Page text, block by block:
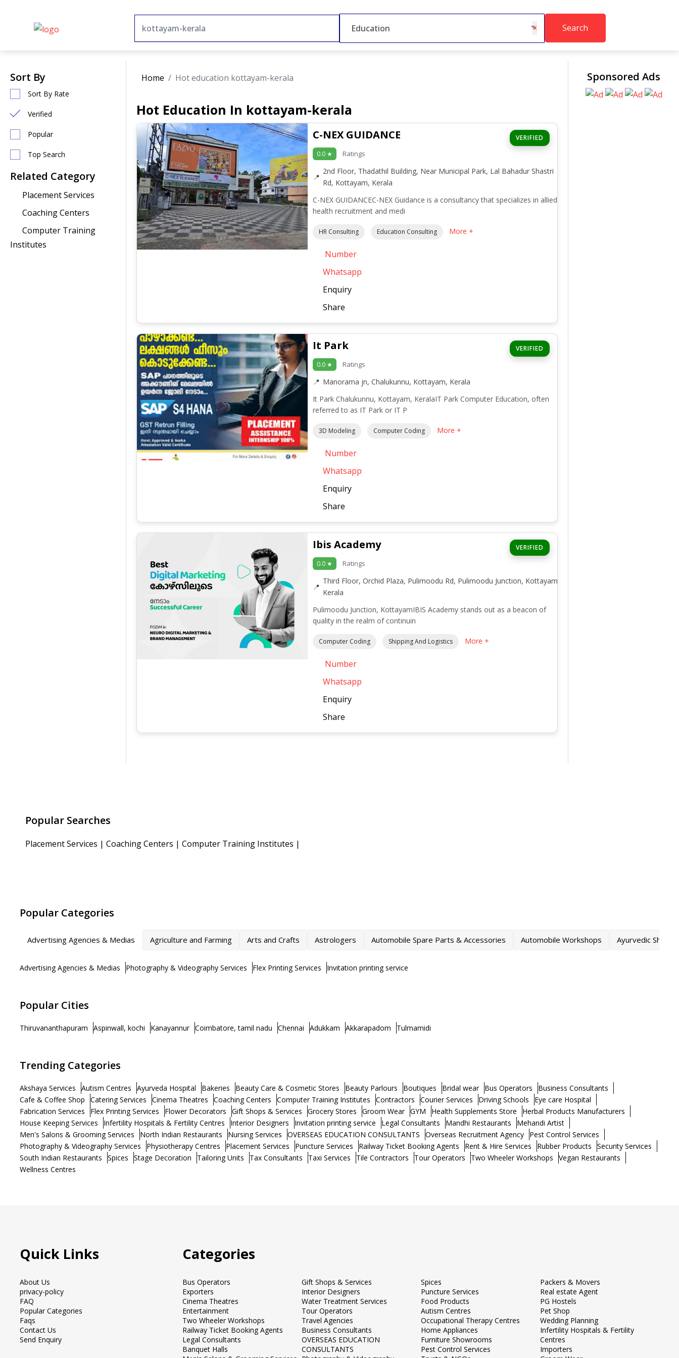
×
Education Search
Sort By
Sort By Rate
Verified
Popular
Top Search
Related Category
Placement Services
Coaching Centers
Computer Training
Institutes
Home Hot education kottayam-kerala
Hot Education In kottayam-kerala
VERIFIED
C-NEX GUIDANCE
0.0 ★ Ratings
2nd Floor, Thadathil Building, Near Municipal Park, Lal Bahadur Shastri
Rd, Kottayam, Kerala
C-NEX GUIDANCEC-NEX Guidance is a consultancy that specializes in allied
health recruitment and medi
HR Consulting Education Consulting More +
Number
Whatsapp
Enquiry
Share
VERIFIED
It Park
0.0 ★ Ratings
Manorama jn, Chalukunnu, Kottayam, Kerala
It Park Chalukunnu, Kottayam, KeralaIT Park Computer Education, often
referred to as IT Park or IT P
3D Modeling Computer Coding More +
Number
Whatsapp
Enquiry
Share
VERIFIED
Ibis Academy
0.0 ★ Ratings
Third Floor, Orchid Plaza, Pulimoodu Rd, Pulimoodu Junction, Kottayam,
Kerala
Pulimoodu Junction, KottayamIBIS Academy stands out as a beacon of
quality in the realm of continuin
Computer Coding Shipping And Logistics More +
Number
Whatsapp
Enquiry
Share
Sponsored Ads
Popular Searches
Placement Services | Coaching Centers | Computer Training Institutes |
Popular Categories
Advertising Agencies & Medias Agriculture and Farming Arts and Crafts Astrologers Automobile Spare Parts & Accessories Automobile Workshops Ayurvedic Shops
Advertising Agencies & Medias Photography & Videography Services Flex Printing Services Invitation printing service
Popular Cities
Thiruvananthapuram Aspinwall, kochi Kanayannur Coimbatore, tamil nadu Chennai Adukkam Akkarapadom Tulmamidi
Trending Categories
Akshaya Services Autism Centres Ayurveda Hospital Bakeries Beauty Care & Cosmetic Stores Beauty Parlours Boutiques Bridal wear Bus Operators
Business Consultants
Cafe & Coffee Shop
Catering Services Cinema Theatres Coaching Centers Computer Training Institutes Contractors Courier Services Driving Schools
Eye care Hospital
Fabrication Services
Flex Printing Services Flower Decorators Gift Shops & Services Grocery Stores Groom Wear GYM Health Supplements Store
Herbal Products Manufacturers
House Keeping Services
Infertility Hospitals & Fertility Centres Interior Designers Invitation printing service Legal Consultants Mandhi Restaurants
Mehandi Artist
Men's Salons & Grooming Services
North Indian Restaurants Nursing Services OVERSEAS EDUCATION CONSULTANTS Overseas Recruitment Agency
Pest Control Services
Photography & Videography Services
Physiotherapy Centres Placement Services Puncture Services Railway Ticket Booking Agents Rent & Hire Services Rubber Products
Security Services
South Indian Restaurants
Spices Stage Decoration Tailoring Units Tax Consultants Taxi Services Tile Contractors Tour Operators Two Wheeler Workshops
Vegan Restaurants
Wellness Centres
Quick Links
About Us
privacy-policy
FAQ
Popular Categories
Faqs
Contact Us
Send Enquiry
Categories
Bus Operators
Exporters
Cinema Theatres
Entertainment
Two Wheeler Workshops
Railway Ticket Booking Agents
Legal Consultants
Banquet Halls
Gift Shops & Services
Interior Designers
Water Treatment Services
Tour Operators
Travel Agencies
Business Consultants
OVERSEAS EDUCATION
CONSULTANTS
Spices
Puncture Services
Food Products
Autism Centres
Occupational Therapy Centres
Home Appliances
Furniture Showrooms
Pest Control Services
Packers & Movers
Real estate Agent
PG Hostels
Pet Shop
Wedding Planning
Infertility Hospitals & Fertility
Centres
Importers